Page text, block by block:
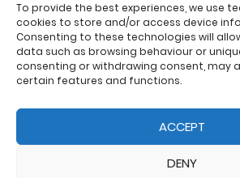
To provide the best experiences, we use
cookies to store and/or access device
Consenting to these technologies will
data such as browsing behaviour or
consenting or withdrawing consent, may
certain features and functions.
ACCEPT
DENY
Contact
Charity Support
Size Guides
Delivery & Returns
Cookie Policy (UK)